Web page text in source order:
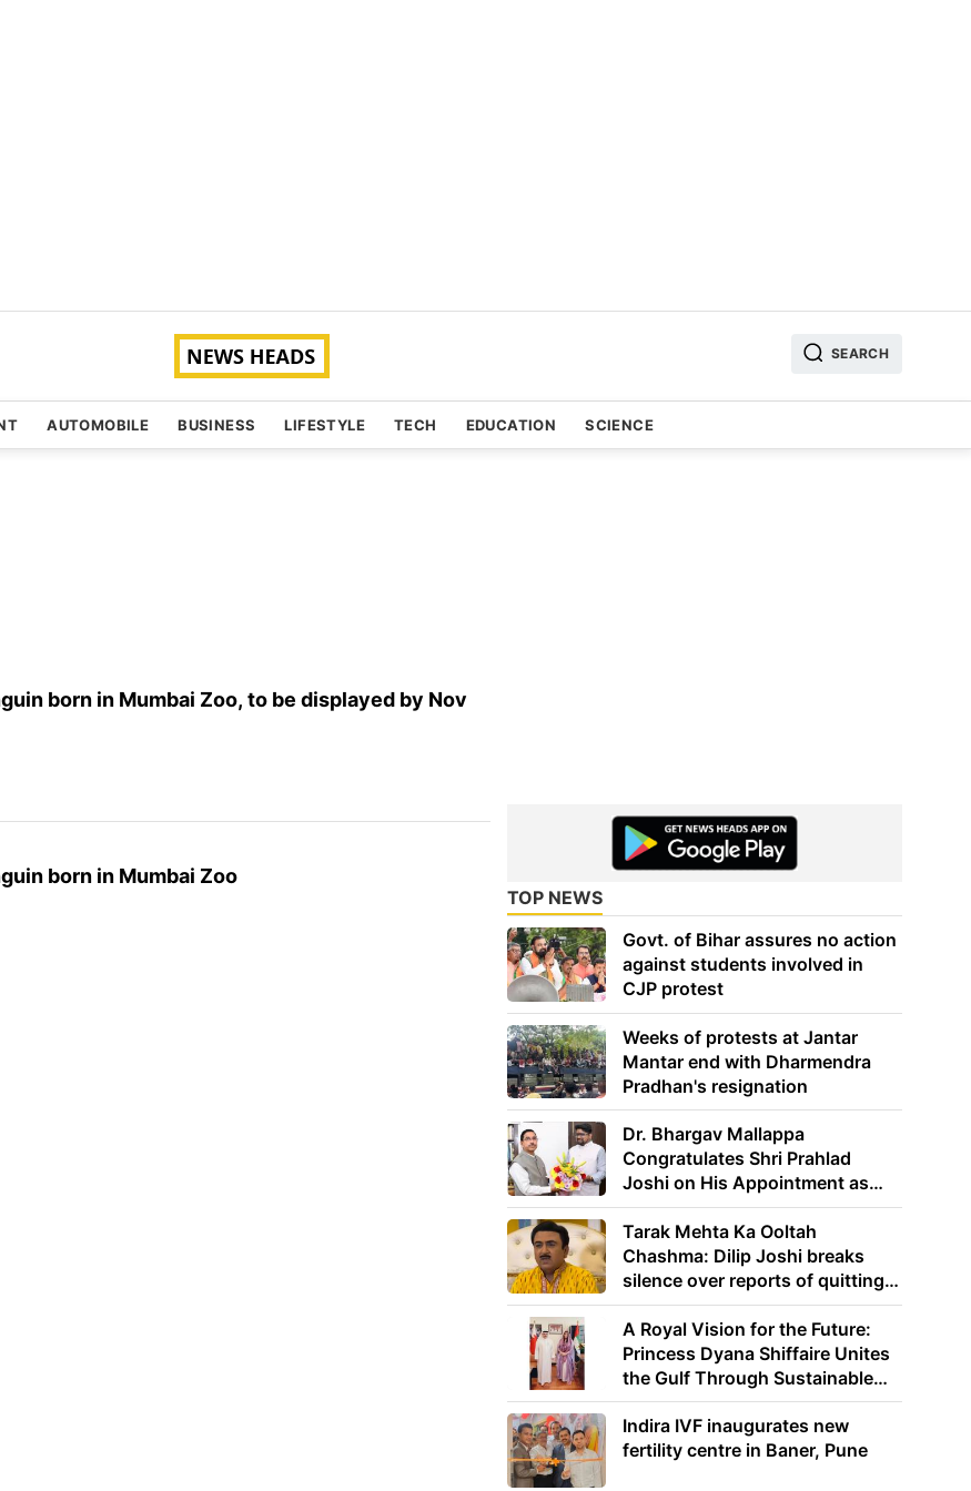
SEARCH
AUTOMOBILE BUSINESS LIFESTYLE TECH EDUCATION SCIENCE
born in Mumbai Zoo, to be displayed by Nov
born in Mumbai Zoo
TOP NEWS
Govt. of Bihar assures no action
against students involved in
CJP protest
Weeks of protests at Jantar
Mantar end with Dharmendra
Pradhan's resignation
Dr. Bhargav Mallappa
Congratulates Shri Prahlad
Joshi on His Appointment as
Union Minister of Education
Tarak Mehta Ka Ooltah
Chashma: Dilip Joshi breaks
silence over reports of quitting
the show
A Royal Vision for the Future:
Princess Dyana Shiffaire Unites
the Gulf Through Sustainable
Energy
Indira IVF inaugurates new
fertility centre in Baner, Pune